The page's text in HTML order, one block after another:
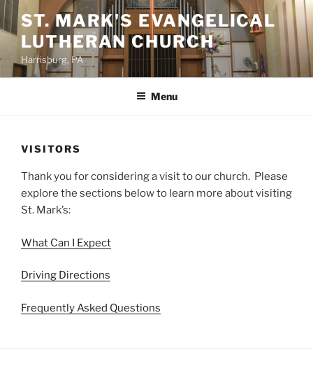
Skip
to
content
ST. MARK'S EVANGELICAL
LUTHERAN CHURCH
Harrisburg, PA
Menu
VISITORS
Thank you for considering a visit to our church. Please
explore the sections below to learn more about visiting
St. Mark’s:
What Can I Expect
Driving Directions
Frequently Asked Questions